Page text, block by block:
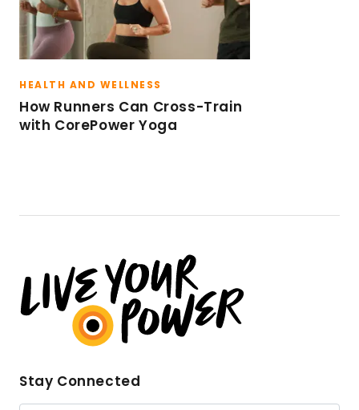
HEALTH AND WELLNESS
How Runners Can Cross-Train
with CorePower Yoga
Stay Connected